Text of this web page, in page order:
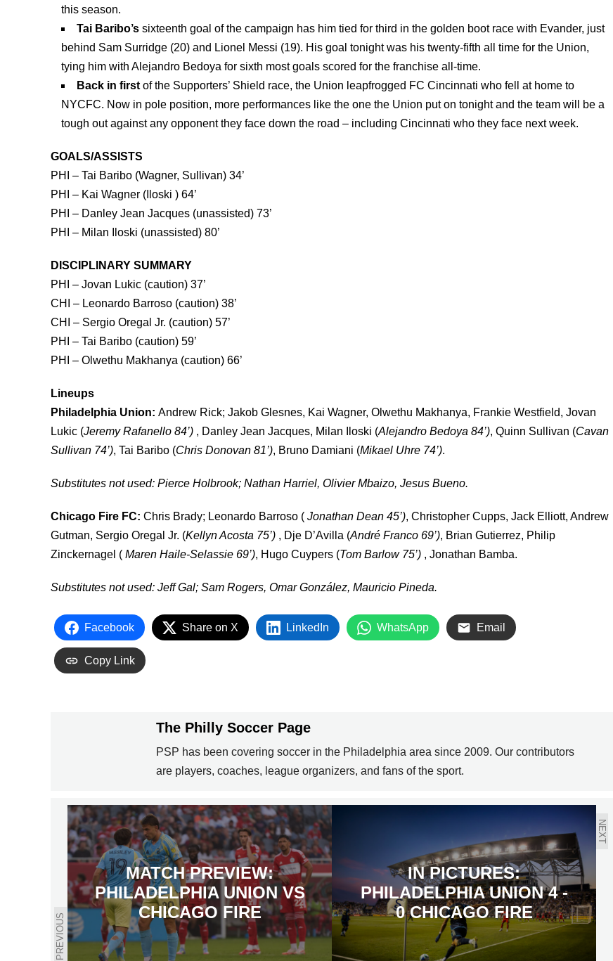
this season.
Tai Baribo’s sixteenth goal of the campaign has him tied for third in the golden boot race with Evander, just
behind Sam Surridge (20) and Lionel Messi (19). His goal tonight was his twenty-fifth all time for the Union,
tying him with Alejandro Bedoya for sixth most goals scored for the franchise all-time.
Back in first of the Supporters’ Shield race, the Union leapfrogged FC Cincinnati who fell at home to
NYCFC. Now in pole position, more performances like the one the Union put on tonight and the team will be a
tough out against any opponent they face down the road – including Cincinnati who they face next week.
GOALS/ASSISTS
PHI – Tai Baribo (Wagner, Sullivan) 34’
PHI – Kai Wagner ( Iloski ) 64’
PHI – Danley Jean Jacques (unassisted) 73’
PHI – Milan Iloski (unassisted) 80’
DISCIPLINARY SUMMARY
PHI – Jovan Lukic (caution) 37’
CHI – Leonardo Barroso (caution) 38’
CHI – Sergio Oregal Jr. (caution) 57’
PHI – Tai Baribo (caution) 59’
PHI – Olwethu Makhanya (caution) 66’
Lineups
Philadelphia Union: Andrew Rick; Jakob Glesnes, Kai Wagner, Olwethu Makhanya, Frankie Westfield, Jovan
Lukic (Jeremy Rafanello 84’) , Danley Jean Jacques, Milan Iloski (Alejandro Bedoya 84’), Quinn Sullivan (Cavan
Sullivan 74’), Tai Baribo (Chris Donovan 81’), Bruno Damiani (Mikael Uhre 74’).
Substitutes not used: Pierce Holbrook; Nathan Harriel, Olivier Mbaizo, Jesus Bueno.
Chicago Fire FC: Chris Brady; Leonardo Barroso ( Jonathan Dean 45’), Christopher Cupps, Jack Elliott, Andrew
Gutman, Sergio Oregal Jr. (Kellyn Acosta 75’) , Dje D’Avilla (André Franco 69’), Brian Gutierrez, Philip
Zinckernagel ( Maren Haile-Selassie 69’), Hugo Cuypers (Tom Barlow 75’) , Jonathan Bamba.
Substitutes not used: Jeff Gal; Sam Rogers, Omar González, Mauricio Pineda.
Facebook Share on X LinkedIn WhatsApp Email
Copy Link
The Philly Soccer Page
PSP has been covering soccer in the Philadelphia area since 2009. Our contributors
are players, coaches, league organizers, and fans of the sport.
PREVIOUS
MATCH PREVIEW:
PHILADELPHIA UNION VS
CHICAGO FIRE
NEXT
IN PICTURES:
PHILADELPHIA UNION 4 -
0 CHICAGO FIRE